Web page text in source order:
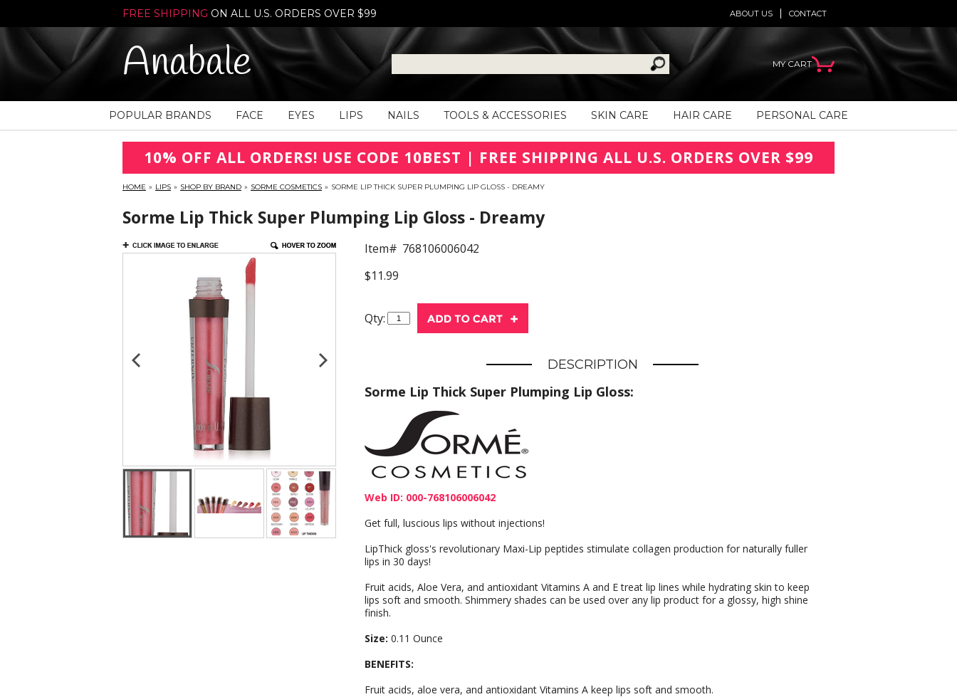
FREE SHIPPING ON ALL U.S. ORDERS OVER $99 CONTACT
ABOUT US
Anabale MY CART
POPULAR BRANDS FACE EYES LIPS NAILS TOOLS & ACCESSORIES SKIN CARE HAIR CARE PERSONAL CARE
10% OFF ALL ORDERS! USE CODE 10BEST | FREE SHIPPING ALL U.S. ORDERS OVER $99
HOME » LIPS » SHOP BY BRAND » SORME COSMETICS » SORME LIP THICK SUPER PLUMPING LIP GLOSS - DREAMY
Sorme Lip Thick Super Plumping Lip Gloss - Dreamy
Item# 768106006042
$11.99
Qty:
DESCRIPTION
Sorme Lip Thick Super Plumping Lip Gloss:
Web ID: 000-768106006042
Get full, luscious lips without injections!
LipThick gloss's revolutionary Maxi-Lip peptides stimulate collagen production for naturally fuller
lips in 30 days!
Fruit acids, Aloe Vera, and antioxidant Vitamins A and E treat lip lines while hydrating skin to keep
lips soft and smooth. Shimmery shades can be used over any lip product for a glossy, high shine
finish.
Size: 0.11 Ounce
BENEFITS:
Fruit acids, aloe vera, and antioxidant Vitamins A keep lips soft and smooth.